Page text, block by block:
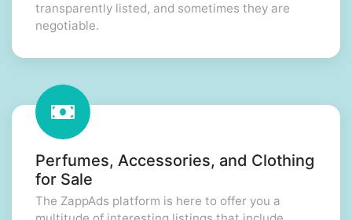
transparently listed, and sometimes they are
negotiable.
Perfumes, Accessories, and Clothing
for Sale
The ZappAds platform is here to offer you a